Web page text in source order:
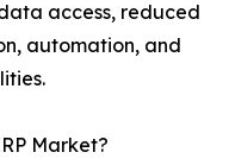
access, reduced
automation, and
Market?